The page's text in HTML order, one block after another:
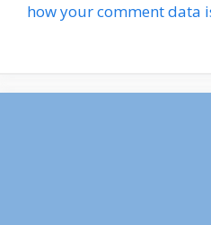
how your comment data